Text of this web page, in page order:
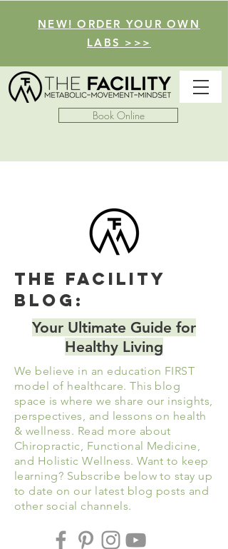
Book Online
NEW! ORDER YOUR OWN
LABS >>>
The facility
Blog:
Your Ultimate Guide for
Healthy Living
We believe in an education FIRST
model of healthcare. This blog
space is where we share our insights,
perspectives, and lessons on health
& wellness. Read more about
Chiropractic, Functional Medicine,
and Holistic Wellness. Want to keep
learning? Subscribe below to stay up
to date on our latest blog posts and
other social channels.